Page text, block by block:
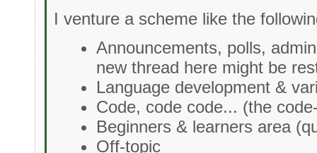
I venture a scheme like the
Announcements, polls,
new thread here might be
Language development &
Code, code code... (the
Beginners & learners area
Off-topic